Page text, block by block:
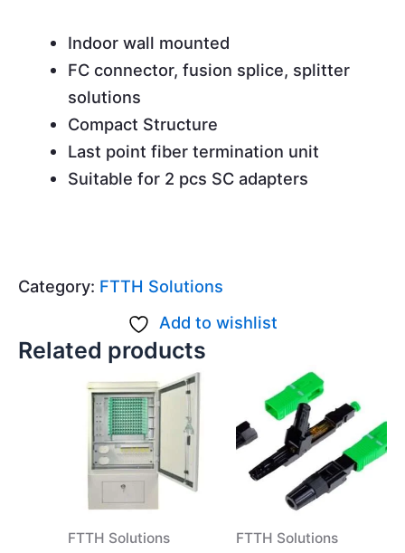
Indoor wall mounted
FC connector, fusion splice, splitter
solutions
Compact Structure
Last point fiber termination unit
Suitable for 2 pcs SC adapters
Category: FTTH Solutions
Add to wishlist
Related products
FTTH Solutions FTTH Solutions